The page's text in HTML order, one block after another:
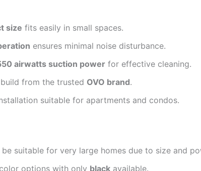
size fits easily in small spaces.
ensures minimal noise disturbance.
airwatts suction power for effective cleaning.
from the trusted OVO brand.
suitable for apartments and condos.
suitable for very large homes due to size and
options with only black available.